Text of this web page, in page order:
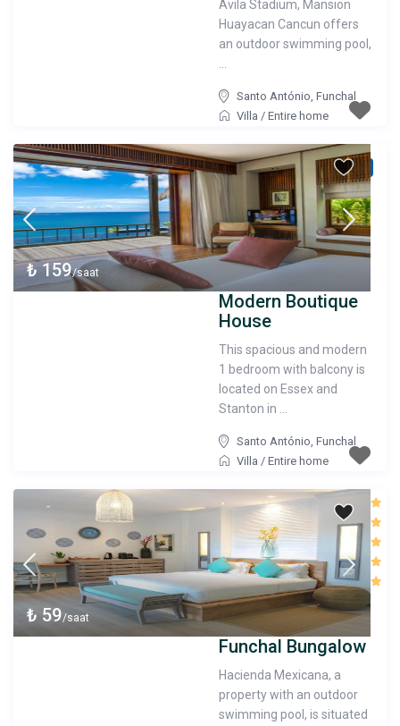
Avila Stadium, Mansion
Huayacan Cancun offers
an outdoor swimming pool,
Santo António,Funchal
Villa /Entire home
₺ 159/saat
verified
Modern Boutique
House
This spacious and modern
1 bedroom with balcony is
located on Essex and
Stanton in ...
Santo António,Funchal
Villa /Entire home
₺ 59/saat
Funchal Bungalow
Hacienda Mexicana, a
property with an outdoor
swimming pool, is situated